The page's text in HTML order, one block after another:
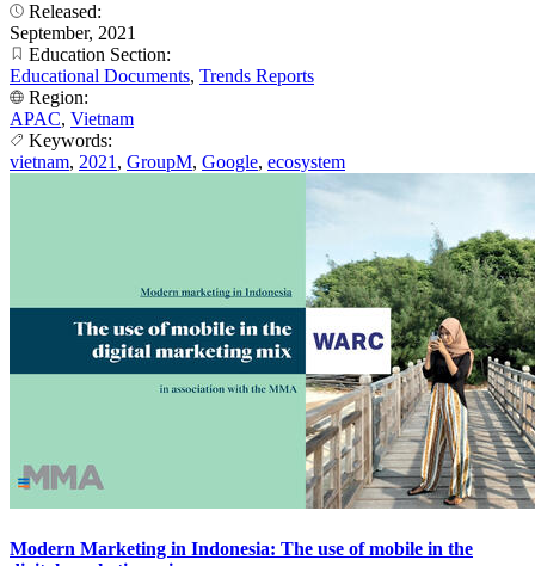
Released:
September, 2021
Education Section:
Educational Documents, Trends Reports
Region:
APAC, Vietnam
Keywords:
vietnam, 2021 , GroupM, Google, ecosystem
Modern Marketing in Indonesia: The use of mobile in the